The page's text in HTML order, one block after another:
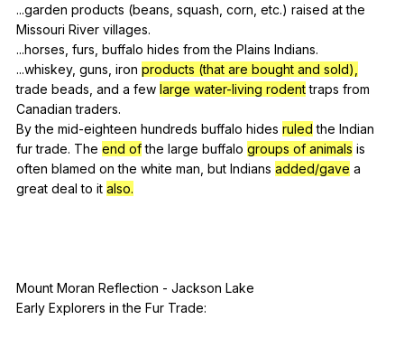
...garden products (beans squash corn etc.) raised at the
Missouri River villages.
...horses, furs buffalo hides from the Plains Indians.
...whiskey, guns iron products (that are bought and sold),
trade beads and a few large water-living rodent traps from
Canadian traders.
Bythe mid-eighteen hundreds buffalo hides ruled the Indian
fur trade. The end of the large buffalo groups of animals is
often blamed on the white man but Indians added/gave a
great deal to it also.
Mount Moran Reflection - Jackson Lake
Early Explorers in the Fur Trade: